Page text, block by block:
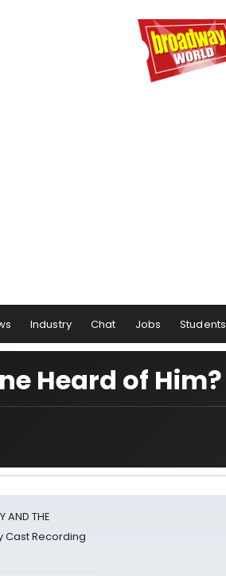
Industry Chat Jobs Students
Heard of Him?
AND THE
Cast Recording